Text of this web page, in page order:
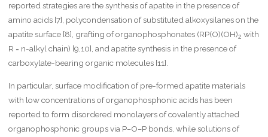
reported strategies are the synthesis of apatite in the presence of
amino acids [7], polycondensation of substituted alkoxysilanes on the
apatite surface [8], grafting of organophosphonates (RP(O)(OH)2 with
R = n-alkyl chain) [9,10], and apatite synthesis in the presence of
carboxylate-bearing organic molecules [11].
In particular, surface modification of pre-formed apatite materials
with low concentrations of organophosphonic acids has been
reported to form disordered monolayers of covalently attached
organophosphonic groups via P−O−P bonds, while solutions of